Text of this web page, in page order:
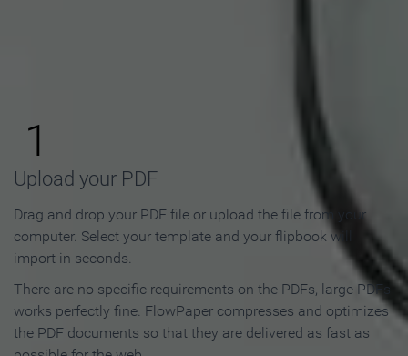
Flipbook in 3 Steps
1
Upload your PDF
Drag and drop your PDF file or upload the file from your
computer. Select your template and your flipbook will
import in seconds.
There are no specific requirements on the PDFs, large PDFs
works perfectly fine. FlowPaper compresses and optimizes
the PDF documents so that they are delivered as fast as